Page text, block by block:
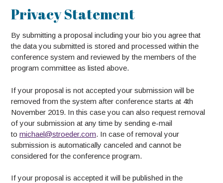
Privacy Statement
By submitting a proposal including your bio you agree that
the data you submitted is stored and processed within the
conference system and reviewed by the members of the
program committee as listed above.
If your proposal is not accepted your submission will be
removed from the system after conference starts at 4th
November 2019. In this case you can also request removal
of your submission at any time by sending e-mail
to michael@stroeder.com. In case of removal your
submission is automatically canceled and cannot be
considered for the conference program.
If your proposal is accepted it will be published in the